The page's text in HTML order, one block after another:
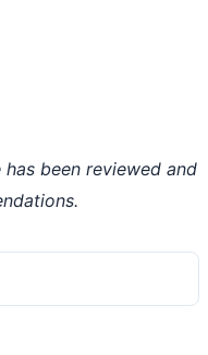
been reviewed and